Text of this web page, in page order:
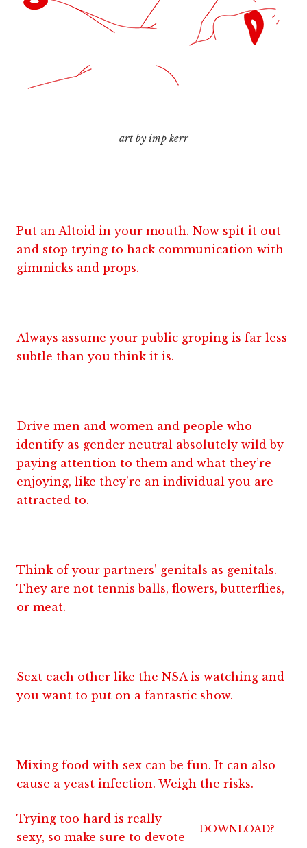
art by imp kerr
Put an Altoid in your mouth. Now spit it out
and stop trying to hack communication with
gimmicks and props.
Always assume your public groping is far less
subtle than you think it is.
Drive men and women and people who
identify as gender neutral absolutely wild by
paying attention to them and what they’re
enjoying, like they’re an individual you are
attracted to.
Think of your partners’ genitals as genitals.
They are not tennis balls, flowers, butterflies,
or meat.
Sext each other like the NSA is watching and
you want to put on a fantastic show.
Mixing food with sex can be fun. It can also
cause a yeast infection. Weigh the risks.
DOWNLOAD?
Trying too hard is really
sexy, so make sure to devote